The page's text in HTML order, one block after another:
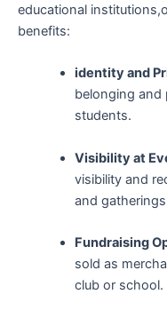
educational
benefits:
identity and
belonging and
students.
Visibility at
visibility and
and
Fundraising
sold as
club or school.